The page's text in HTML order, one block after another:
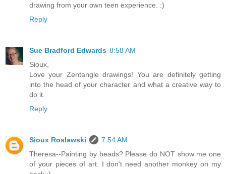
drawing from your own teen experience. :)
Reply
Sue Bradford Edwards 8:58 AM
Sioux,
Love your Zentangle drawings! You are definitely getting
into the head of your character and what a creative way to
do it.
Reply
Sioux Roslawski
7:54 AM
Theresa--Painting by beads? Please do NOT show me one
of your pieces of art. I don't need another monkey on my